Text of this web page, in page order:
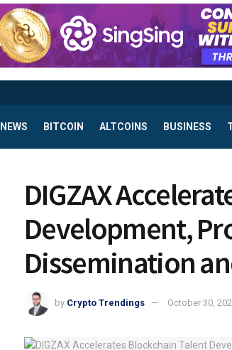
NEWS BITCOIN ALTCOINS BUSINESS
DIGZAX
Development,
Dissemination
by Crypto Trendings October 30,